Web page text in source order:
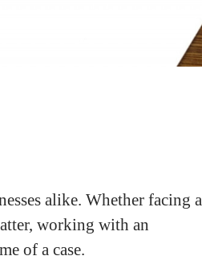
alike. Whether facing a
working with an
of a case.